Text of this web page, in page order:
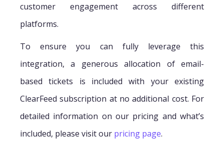
customer engagement across different
platforms.
To ensure you can fully leverage this
integration, a generous allocation of email-
based tickets is included with your existing
ClearFeed subscription at no additional cost. For
detailed information on our pricing and what’s
included, please visit our pricing page.